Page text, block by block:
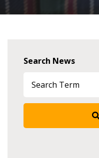
Search News